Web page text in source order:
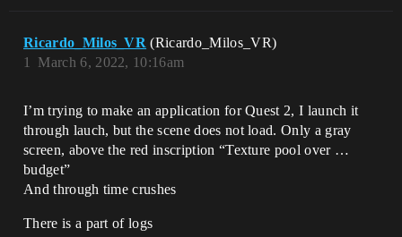
Ricardo_Milos_VR (Ricardo_Milos_VR)
March 6, 2022, 10:16am
1
I’m trying to make an application for Quest 2, I launch it
through lauch, but the scene does not load. Only a gray
screen, above the red inscription “Texture pool over …
budget”
And through time crushes
There is a part of logs